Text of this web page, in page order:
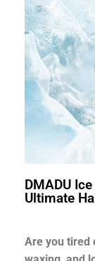
DMADU
Ultimate
Are you tired